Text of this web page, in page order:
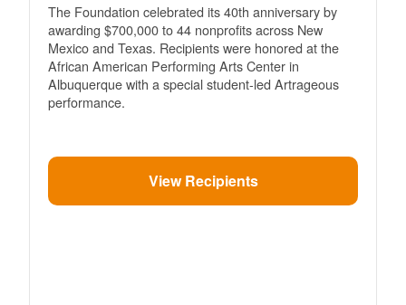
The Foundation celebrated its 40th anniversary by
awarding $700,000 to 44 nonprofits across New
Mexico and Texas. Recipients were honored at the
African American Performing Arts Center in
Albuquerque with a special student-led Artrageous
performance.
View Recipients